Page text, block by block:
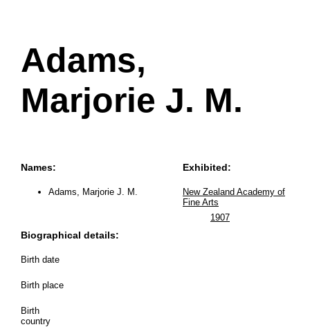
Adams,
Marjorie J. M.
Names:
Adams, Marjorie J. M.
Biographical details:
Birth date
Birth place
Birth
country
Exhibited:
New Zealand Academy of
Fine Arts
1907